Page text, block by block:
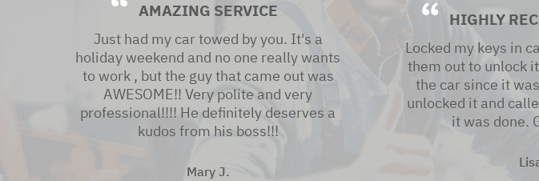
AMAZING SERVICE
Just had my car towed by you. It's a
holiday weekend and no one really wants
to work , but the guy that came out was
AWESOME!! Very polite and very
professional!!!! He definitely deserves a
kudos from his boss!!!
Mary J.
HIGHLY
Locked my keys in
them out to unlock
the car since it
unlocked it and
it was done.